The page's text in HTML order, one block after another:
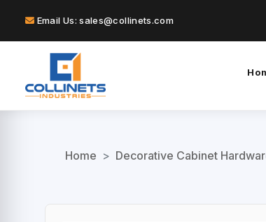
Email Us: sales@collinets.com
Home > Decorative Cabinet